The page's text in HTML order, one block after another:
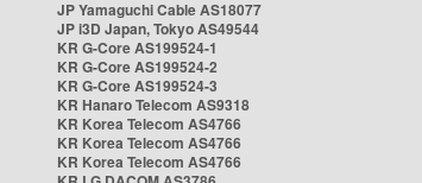
JP Yamaguchi Cable AS18077
JP i3D Japan, Tokyo AS49544
KR G-Core AS199524-1
KR G-Core AS199524-2
KR G-Core AS199524-3
KR Hanaro Telecom AS9318
KR Korea Telecom AS4766
KR Korea Telecom AS4766
KR Korea Telecom AS4766